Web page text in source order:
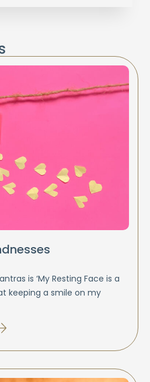
is ‘My Resting Face is a
keeping a smile on my